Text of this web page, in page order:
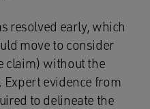
resolved early, which
move to consider
claim) without the
evidence from
to delineate the